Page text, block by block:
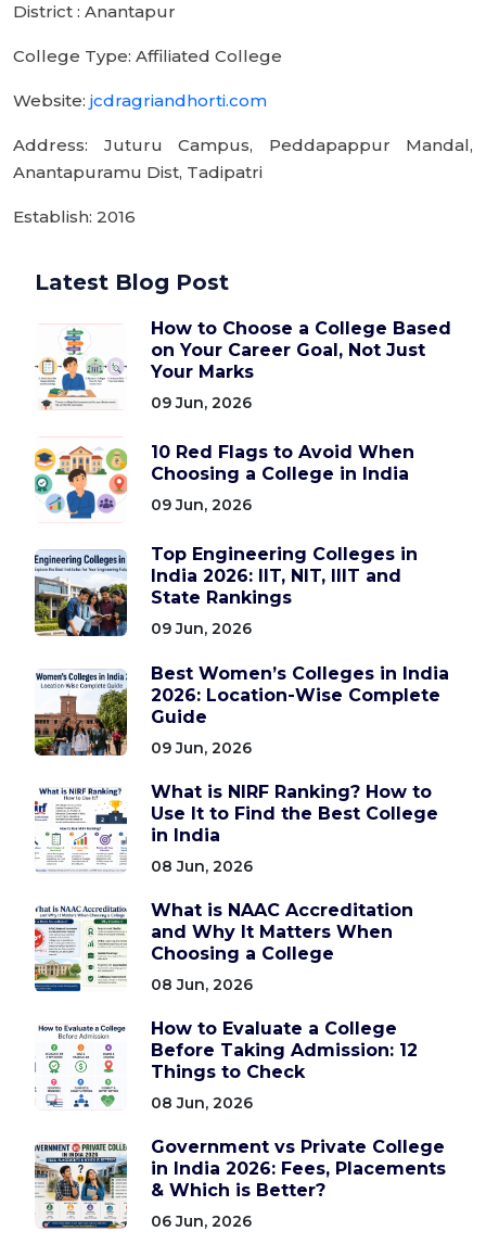
District : Anantapur
College Type: Affiliated College
Website: jcdragriandhorti.com
Address: Juturu Campus, Peddapappur Mandal,
Anantapuramu Dist, Tadipatri
Establish: 2016
Latest Blog Post
How to Choose a College Based
on Your Career Goal, Not Just
Your Marks
09 Jun, 2026
10 Red Flags to Avoid When
Choosing a College in India
09 Jun, 2026
Top Engineering Colleges in
India 2026: IIT, NIT, IIIT and
State Rankings
09 Jun, 2026
Best Women’s Colleges in India
2026: Location-Wise Complete
Guide
09 Jun, 2026
What is NIRF Ranking? How to
Use It to Find the Best College
in India
08 Jun, 2026
What is NAAC Accreditation
and Why It Matters When
Choosing a College
08 Jun, 2026
How to Evaluate a College
Before Taking Admission: 12
Things to Check
08 Jun, 2026
Government vs Private College
in India 2026: Fees, Placements
& Which is Better?
06 Jun, 2026